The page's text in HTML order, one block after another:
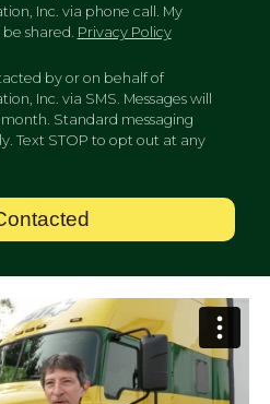
Inc. via phone call. My
shared. Privacy Policy
by or on behalf of
Inc. via SMS. Messages will
Standard messaging
Text STOP to opt out at any